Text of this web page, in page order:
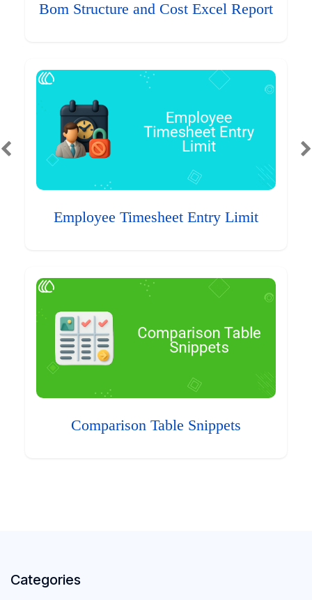
Bom Structure and Cost Excel Report
Employee Timesheet Entry Limit
Comparison Table Snippets
Categories